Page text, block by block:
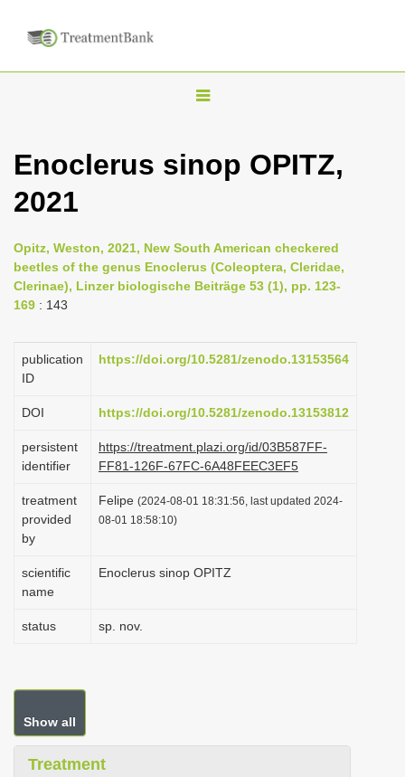
T
g
n
a
g
o
n
Enoclerus sinop OPITZ,
2021
Opitz, Weston, 2021, New South American checkered
beetles of the genus Enoclerus (Coleoptera, Cleridae,
Clerinae), Linzer biologische Beiträge 53 (1), pp. 123-
169 : 143
publication
ID
https://doi.org/10.5281/zenodo.13153564
DOI https://doi.org/10.5281/zenodo.13153812
persistent
identifier
https://treatment.plazi.org/id/03B587FF-
FF81-126F-67FC-6A48FEEC3EF5
treatment
provided
by
Felipe (2024-08-01 18:31:56, last updated 2024-
08-01 18:58:10)
scientific
name
Enoclerus sinop OPITZ
status sp. nov.
Show all
Treatment